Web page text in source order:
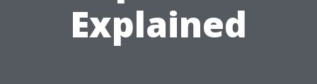
Explained